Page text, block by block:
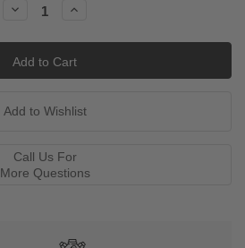
Decrease
Increase
Call Us For
More Questions